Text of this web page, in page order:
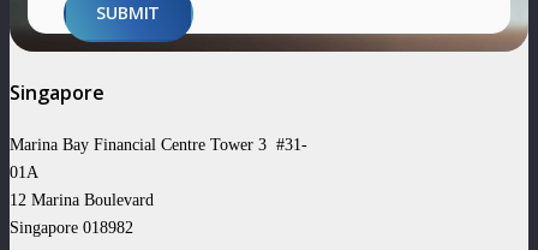
SUBMIT
Singapore
Marina Bay Financial Centre Tower 3 #31-
01A
12 Marina Boulevard
Singapore 018982